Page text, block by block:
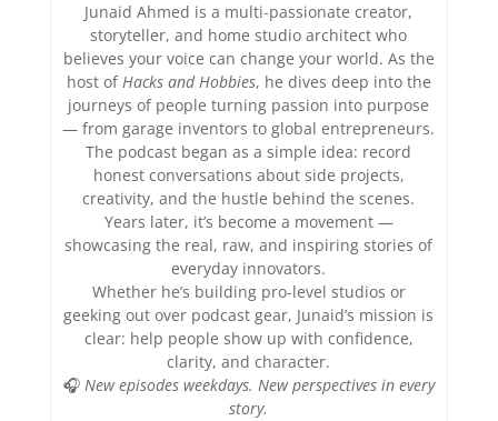
Junaid Ahmed is a multi-passionate creator,
storyteller, and home studio architect who
believes your voice can change your world. As the
host ofHacks and Hobbies, he dives deep into the
journeys of people turning passion into purpose
— from garage inventors to global entrepreneurs.
The podcast began as a simple idea: record
honest conversations about side projects,
creativity, and the hustle behind the scenes.
Years later, it’s become a movement —
showcasing the real, raw, and inspiring stories of
everyday innovators.
Whether he’s building pro-level studios or
geeking out over podcast gear, Junaid’s mission is
clear: help people show up with confidence,
clarity, and character.
🎧 New episodes weekdays. New perspectives in every
story.